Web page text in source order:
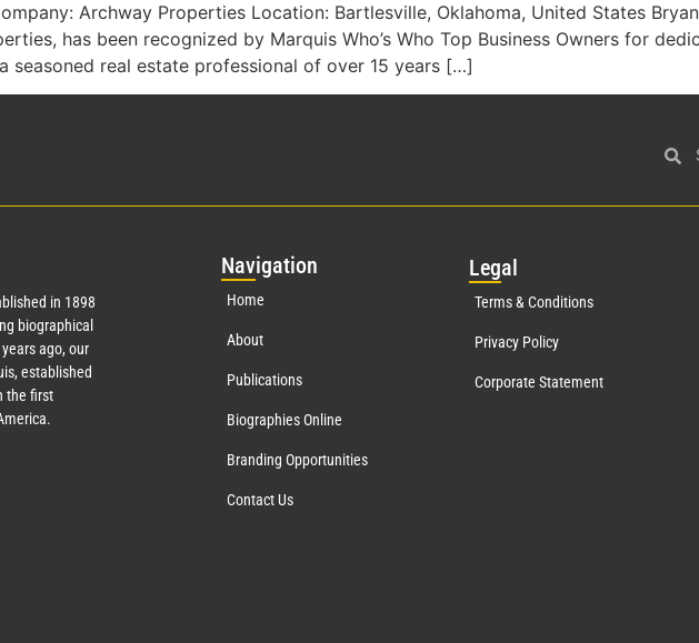
Archway Properties Location: Bartlesville, Oklahoma, United States
has been recognized by Marquis Who’s Who Top Business Owners for
seasoned real estate professional of over 15 years […]
in 1898
biographical
ago, our
established
the first
Navigation
Home
About
Publications
Biographies Online
Branding Opportunities
Contact Us
Legal
Terms & Conditions
Privacy Policy
Corporate Statement